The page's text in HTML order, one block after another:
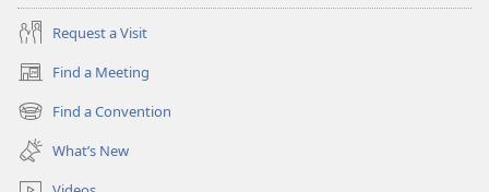
Request a Visit
Find a Meeting
(opens
new
window)
Find a Convention
(opens
new
window)
What’s New